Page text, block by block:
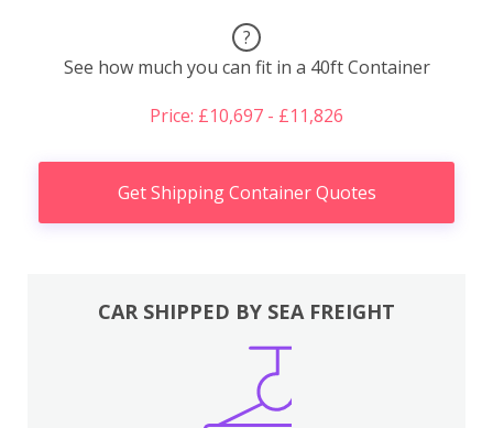
?
See how much you can fit in a 40ft Container
Price: £10,697 - £11,826
Get Shipping Container Quotes
CAR SHIPPED BY SEA FREIGHT